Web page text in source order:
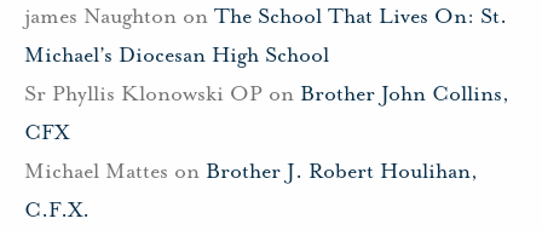
james Naughton on The School That Lives On: St.
Michael’s Diocesan High School
Sr Phyllis Klonowski OP on Brother John Collins,
CFX
Michael Mattes on Brother J. Robert Houlihan,
C.F.X.